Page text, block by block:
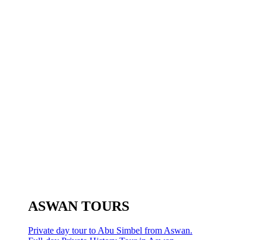
ASWAN TOURS
Private day tour to Abu Simbel from Aswan.